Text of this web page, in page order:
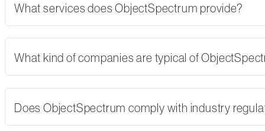
What services does ObjectSpectrum provide?
What kind of companies are typical of
Does ObjectSpectrum comply with industry